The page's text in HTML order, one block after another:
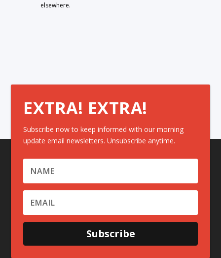
elsewhere.
EXTRA! EXTRA!
Subscribe now to keep informed with our morning
update email newsletters. Unsubscribe anytime.
Subscribe